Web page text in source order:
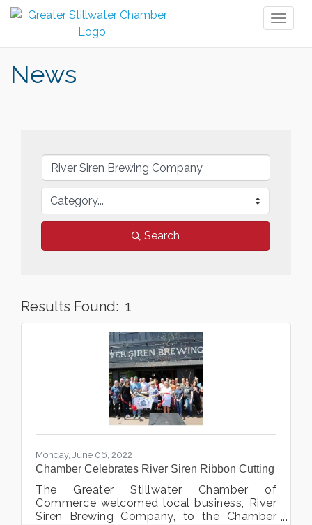
News
Search
Results Found: 1
Monday, June 06, 2022
Chamber Celebrates River Siren Ribbon Cutting
The Greater Stillwater Chamber of
Commerce welcomed local business, River
Siren Brewing Company, to the Chamber